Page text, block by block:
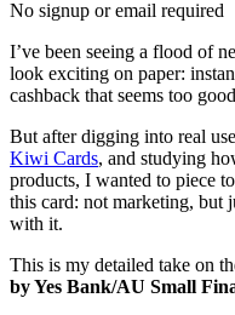
No signup or email required
I’ve been seeing a flood of
look exciting on paper:
cashback that seems too
But after digging into real
Kiwi Cards, and studying
products, I wanted to piece
this card: not marketing, but
with it.
This is my detailed take on
by Yes Bank/AU Small